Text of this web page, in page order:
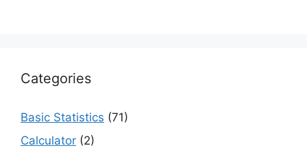
Categories
Basic Statistics (71)
Calculator (2)